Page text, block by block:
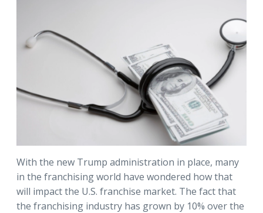
With the new Trump administration in place, many
in the franchising world have wondered how that
will impact the U.S. franchise market. The fact that
the franchising industry has grown by 10% over the